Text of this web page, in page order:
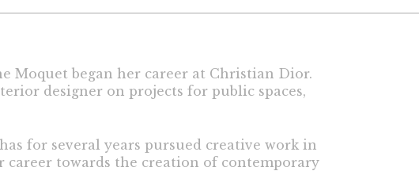
Moquet began her career at Christian Dior.
designer on projects for public spaces,
for several years pursued creative work in
towards the creation of contemporary